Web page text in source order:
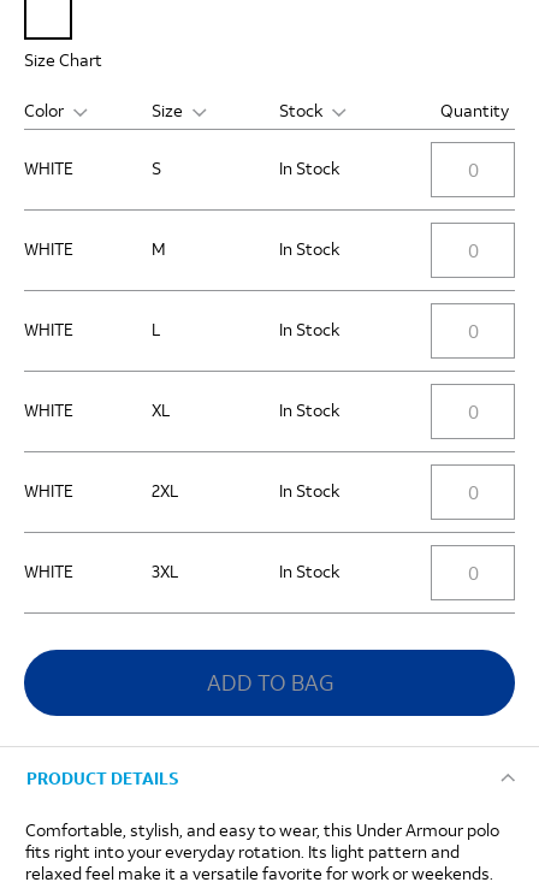
Size Chart
Color Size Stock Quantity
WHITE S In Stock
WHITE M In Stock
WHITE L In Stock
WHITE XL In Stock
WHITE 2XL In Stock
WHITE 3XL In Stock
ADD TO BAG
PRODUCT DETAILS
Comfortable, stylish, and easy to wear, this Under Armour polo
fits right into your everyday rotation. Its light pattern and
relaxed feel make it a versatile favorite for work or weekends.